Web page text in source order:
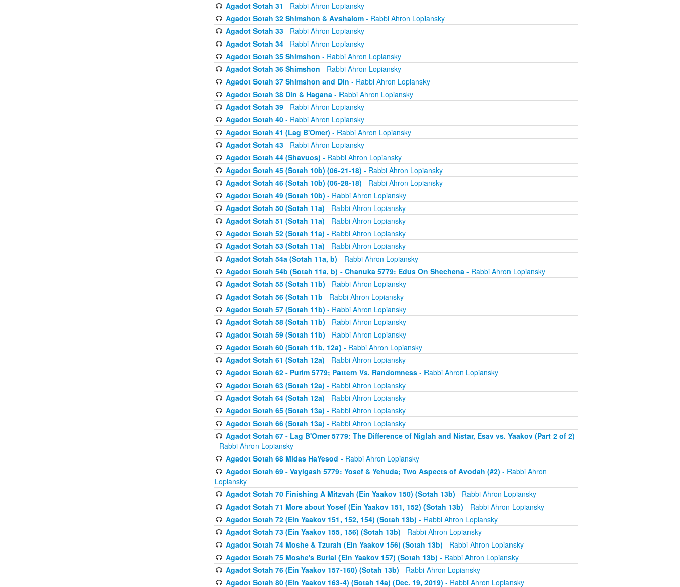
Agadot Sotah 31 - Rabbi Ahron Lopiansky
Agadot Sotah 32 Shimshon & Avshalom- Rabbi Ahron Lopiansky
Agadot Sotah 33- Rabbi Ahron Lopiansky
Agadot Sotah 34- Rabbi Ahron Lopiansky
Agadot Sotah 35 Shimshon - Rabbi Ahron Lopiansky
Agadot Sotah 36 Shimshon - Rabbi Ahron Lopiansky
Agadot Sotah 37 Shimshon and Din - Rabbi Ahron Lopiansky
Agadot Sotah 38 Din & Hagana- Rabbi Ahron Lopiansky
Agadot Sotah 39- Rabbi Ahron Lopiansky
Agadot Sotah 40- Rabbi Ahron Lopiansky
Agadot Sotah 41 (Lag B'Omer) - Rabbi Ahron Lopiansky
Agadot Sotah 43- Rabbi Ahron Lopiansky
Agadot Sotah 44 (Shavuos) - Rabbi Ahron Lopiansky
Agadot Sotah 45 (Sotah 10b) (06-21-18) - Rabbi Ahron Lopiansky
Agadot Sotah 46 (Sotah 10b) (06-28-18) - Rabbi Ahron Lopiansky
Agadot Sotah 49 (Sotah 10b) - Rabbi Ahron Lopiansky
Agadot Sotah 50 (Sotah 11a) - Rabbi Ahron Lopiansky
Agadot Sotah 51 (Sotah 11a) - Rabbi Ahron Lopiansky
Agadot Sotah 52 (Sotah 11a) - Rabbi Ahron Lopiansky
Agadot Sotah 53 (Sotah 11a) - Rabbi Ahron Lopiansky
Agadot Sotah 54a (Sotah 11a, b) - Rabbi Ahron Lopiansky
Agadot Sotah 54b (Sotah 11a, b) - Chanuka 5779: Edus On Shechena- Rabbi Ahron Lopiansky
Agadot Sotah 55 (Sotah 11b) - Rabbi Ahron Lopiansky
Agadot Sotah 56 (Sotah 11b - Rabbi Ahron Lopiansky
Agadot Sotah 57 (Sotah 11b) - Rabbi Ahron Lopiansky
Agadot Sotah 58 (Sotah 11b) - Rabbi Ahron Lopiansky
Agadot Sotah 59 (Sotah 11b) - Rabbi Ahron Lopiansky
Agadot Sotah 60 (Sotah 11b, 12a) - Rabbi Ahron Lopiansky
Agadot Sotah 61 (Sotah 12a) - Rabbi Ahron Lopiansky
Agadot Sotah 62 - Purim 5779; Pattern Vs. Randomness- Rabbi Ahron Lopiansky
Agadot Sotah 63 (Sotah 12a) - Rabbi Ahron Lopiansky
Agadot Sotah 64 (Sotah 12a) - Rabbi Ahron Lopiansky
Agadot Sotah 65 (Sotah 13a) - Rabbi Ahron Lopiansky
Agadot Sotah 66 (Sotah 13a) - Rabbi Ahron Lopiansky
Agadot Sotah 67 - Lag B'Omer 5779: The Difference of Niglah and Nistar, Esav vs. Yaakov (Part 2 of 2)
- Rabbi Ahron Lopiansky
Agadot Sotah 68 Midas HaYesod - Rabbi Ahron Lopiansky
Agadot Sotah 69 - Vayigash 5779: Yosef & Yehuda; Two Aspects of Avodah (#2) - Rabbi Ahron
Lopiansky
Agadot Sotah 70 Finishing A Mitzvah (Ein Yaakov 150) (Sotah 13b) - Rabbi Ahron Lopiansky
Agadot Sotah 71 More about Yosef (Ein Yaakov 151, 152) (Sotah 13b) - Rabbi Ahron Lopiansky
Agadot Sotah 72 (Ein Yaakov 151, 152, 154) (Sotah 13b) - Rabbi Ahron Lopiansky
Agadot Sotah 73 (Ein Yaakov 155, 156) (Sotah 13b) - Rabbi Ahron Lopiansky
Agadot Sotah 74 Moshe & Tzurah (Ein Yaakov 156) (Sotah 13b) - Rabbi Ahron Lopiansky
Agadot Sotah 75 Moshe's Burial (Ein Yaakov 157) (Sotah 13b) - Rabbi Ahron Lopiansky
Agadot Sotah 76 (Ein Yaakov 157-160) (Sotah 13b) - Rabbi Ahron Lopiansky
Agadot Sotah 80 (Ein Yaakov 163-4) (Sotah 14a) (Dec. 19, 2019) - Rabbi Ahron Lopiansky